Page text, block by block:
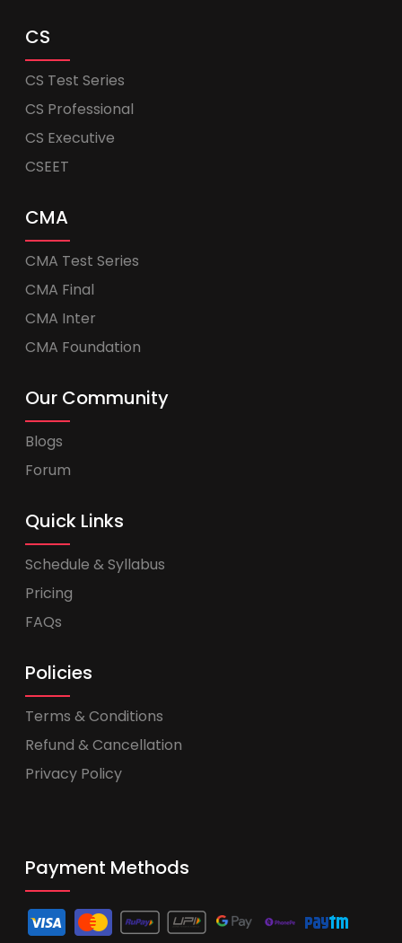
CS
CS Test Series
CS Professional
CS Executive
CSEET
CMA
CMA Test Series
CMA Final
CMA Inter
CMA Foundation
Our Community
Blogs
Forum
Quick Links
Schedule & Syllabus
Pricing
FAQs
Policies
Terms & Conditions
Refund & Cancellation
Privacy Policy
Payment Methods